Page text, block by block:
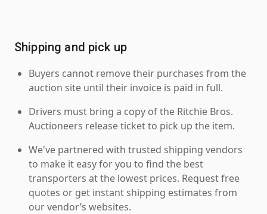
Shipping and pick up
Buyers cannot remove their purchases from the
auction site until their invoice is paid in full.
Drivers must bring a copy of the Ritchie Bros.
Auctioneers release ticket to pick up the item.
We've partnered with trusted shipping vendors
to make it easy for you to find the best
transporters at the lowest prices. Request free
quotes or get instant shipping estimates from
our vendor’s websites.